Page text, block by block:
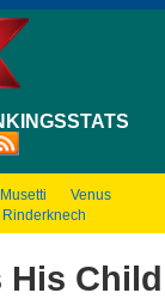
STATS
Venus
His